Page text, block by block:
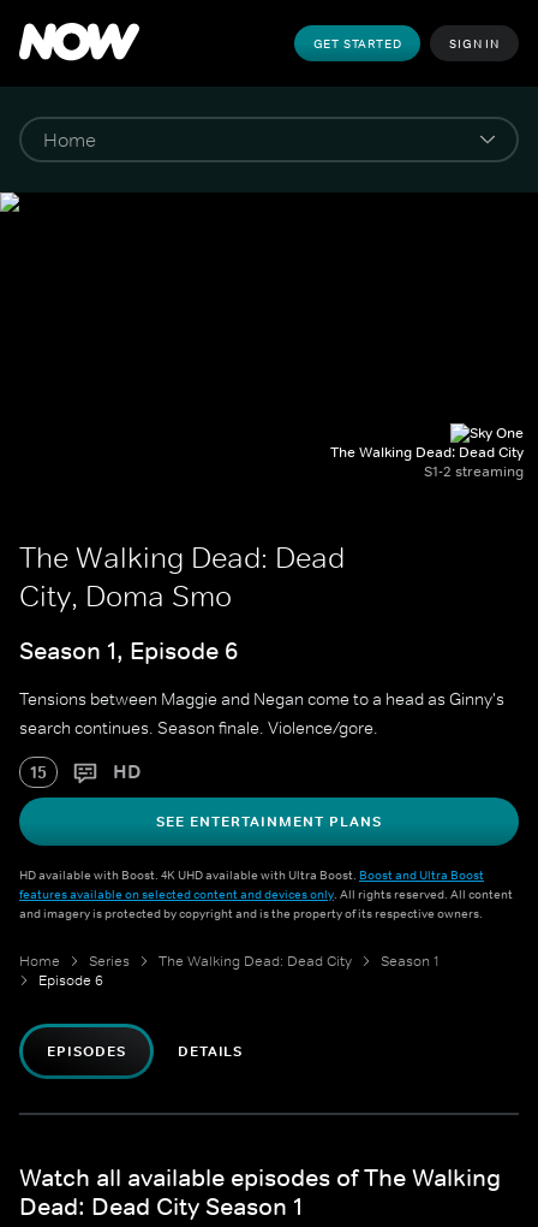
GET STARTED SIGN IN
The Walking Dead: Dead City
S1-2 streaming
The Walking Dead: Dead
City, Doma Smo
Season 1, Episode 6
Tensions between Maggie and Negan come to a head as Ginny's
search continues. Season finale. Violence/gore.
15 HD
SEE ENTERTAINMENT PLANS
HD available with Boost. 4K UHD available with Ultra Boost. Boost and Ultra Boost
features available on selected content and devices only. All rights reserved. All content
and imagery is protected by copyright and is the property of its respective owners.
Home Series The Walking Dead: Dead City
Season 1
Episode 6
EPISODES DETAILS
Watch all available episodes of The Walking
Dead: Dead City Season 1